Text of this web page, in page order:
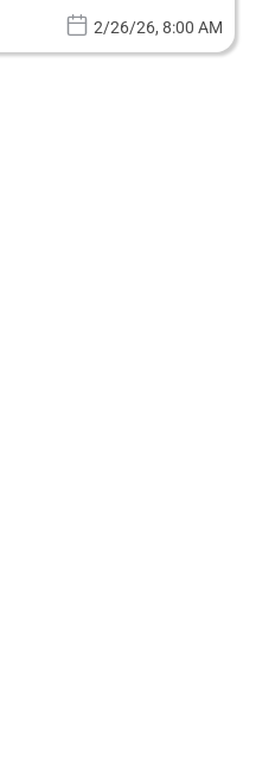
2/26/26, 8:00 AM